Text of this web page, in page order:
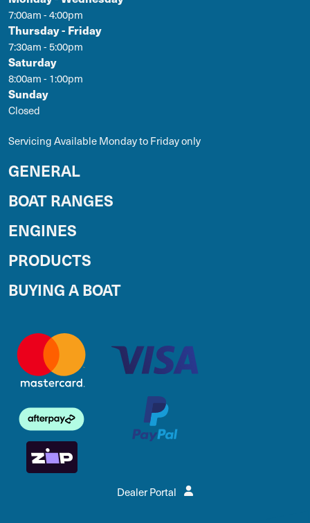
7:00am - 4:00pm
Thursday - Friday
7:30am - 5:00pm
Saturday
8:00am - 1:00pm
Sunday
Closed
Servicing Available Monday to Friday only
GENERAL
BOAT RANGES
ENGINES
PRODUCTS
BUYING A BOAT
Dealer Portal